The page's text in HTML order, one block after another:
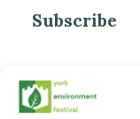
Subscribe